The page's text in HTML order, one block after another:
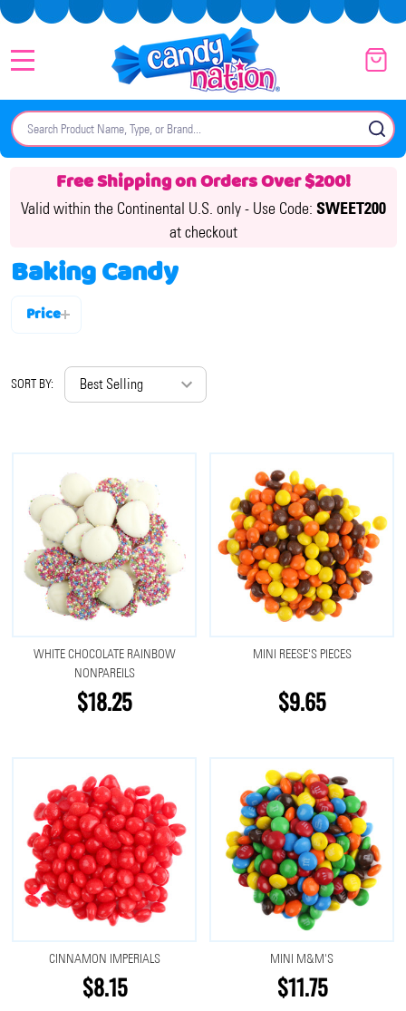
Search
Free Shipping on Orders Over $200!
Valid within the Continental U.S. only - Use Code: SWEET200
at checkout
Baking Candy
By
Price
SORT BY:
WHITE CHOCOLATE RAINBOW
NONPAREILS
$18.25
MINI REESE'S PIECES
$9.65
CINNAMON IMPERIALS
$8.15
MINI M&M'S
$11.75